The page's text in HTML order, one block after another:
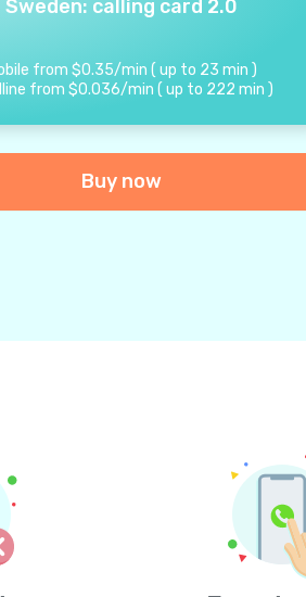
Sweden: calling card 2.0
from $0.35/min ( up to 23 min )
from $0.036/min (up to 222 min )
Buy now